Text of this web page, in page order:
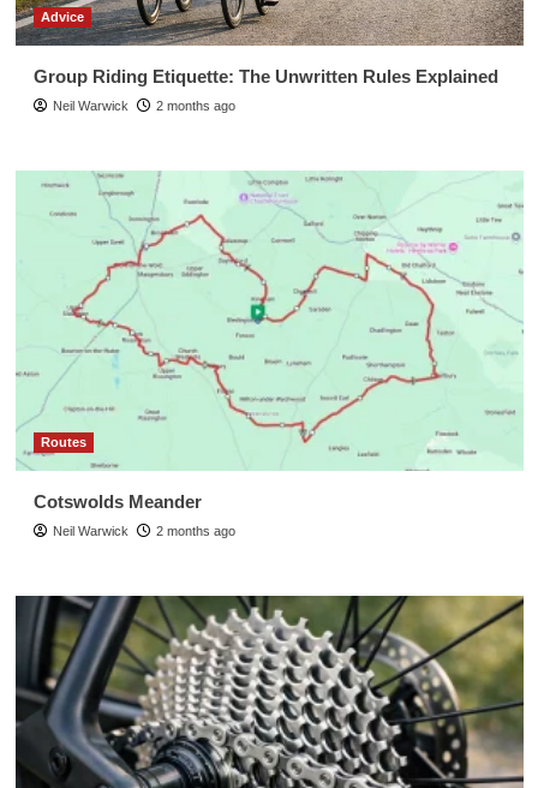
Advice
Group Riding Etiquette: The Unwritten Rules Explained
Neil Warwick 2 months ago
Routes
Cotswolds Meander
Neil Warwick 2 months ago